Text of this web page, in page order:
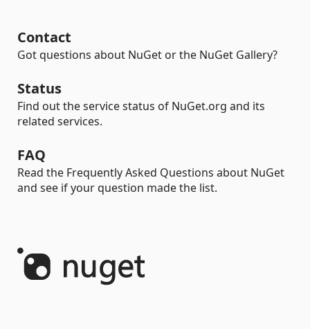
Contact
Got questions about NuGet or the NuGet Gallery?
Status
Find out the service status of NuGet.org and its
related services.
FAQ
Read the Frequently Asked Questions about NuGet
and see if your question made the list.